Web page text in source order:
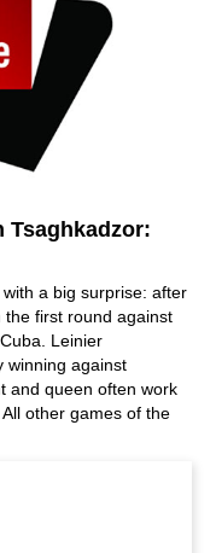
Tsaghkadzor:
a big surprise: after
the first round against
Leinier
winning against
and queen often work
other games of the